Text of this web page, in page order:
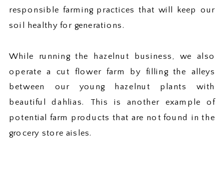
responsible farming practices that will keep our
soil healthy for generations.
While running the hazelnut business, we also
operate a cut flower farm by filling the alleys
between our young hazelnut plants with
beautiful dahlias. This is another example of
potential farm products that are not found in the
grocery store aisles.